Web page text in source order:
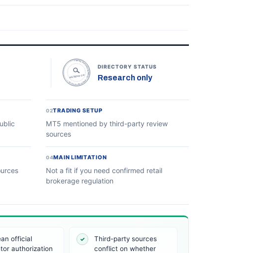
TOPONLINEFOREXBROKERS • DIRECTORY STATUS •
RESEARCH
DIRECTORY STATUS
Research only
02TRADING SETUP
MT5 mentioned by third-party review
sources
04MAIN LIMITATION
Not a fit if you need confirmed retail
brokerage regulation
official
authorization
✓
Third-party sources
conflict on whether